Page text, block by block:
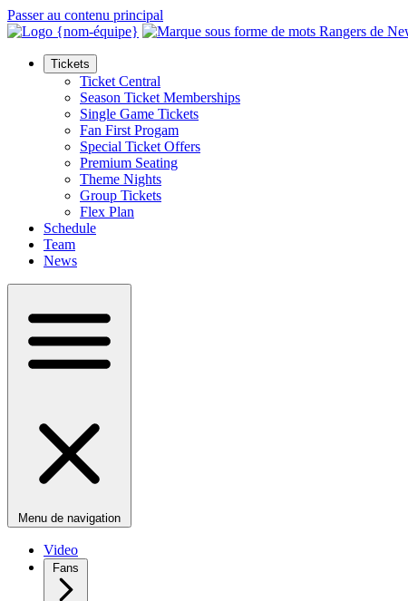
Passer au contenu principal
Tickets
Ticket Central
Season Ticket Memberships
Single Game Tickets
Fan First Progam
Special Ticket Offers
Premium Seating
Theme Nights
Group Tickets
Flex Plan
Schedule
Team
News
Menu de navigation
Video
Fans